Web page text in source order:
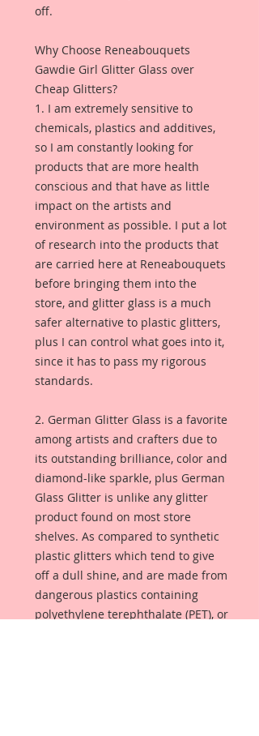
off.
Why Choose Reneabouquets
Gawdie Girl Glitter Glass over
Cheap Glitters?
1. I am extremely sensitive to
chemicals, plastics and additives,
so I am constantly looking for
products that are more health
conscious and that have as little
impact on the artists and
environment as possible. I put a lot
of research into the products that
are carried here at Reneabouquets
before bringing them into the
store, and glitter glass is a much
safer alternative to plastic glitters,
plus I can control what goes into it,
since it has to pass my rigorous
standards.
2. German Glitter Glass is a favorite
among artists and crafters due to
its outstanding brilliance, color and
diamond-like sparkle, plus German
Glass Glitter is unlike any glitter
product found on most store
shelves. As compared to synthetic
plastic glitters which tend to give
off a dull shine, and are made from
dangerous plastics containing
polyethylene terephthalate (PET), or